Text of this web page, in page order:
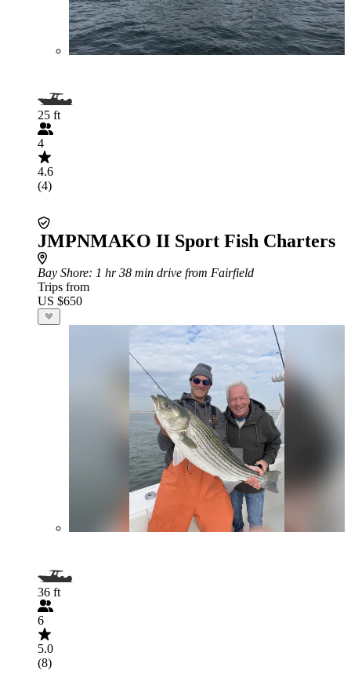
25 ft
4
4.6
(4)
JMPNMAKO II Sport Fish Charters
Bay Shore: 1 hr 38 min drive from Fairfield
Trips from
US $650
36 ft
6
5.0
(8)